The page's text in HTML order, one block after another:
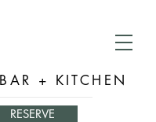
+ KITCHEN
RESERVE